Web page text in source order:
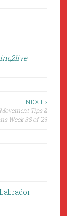
NEXT ›
Movement Tips &
Week 38 of ’23